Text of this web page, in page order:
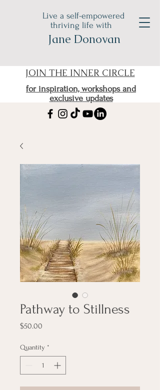
Live a self-empowered
thriving life with
Jane Donovan
JOIN THE INNER CIRCLE
for inspiration, workshops and
exclusive updates
Pathway to Stillness
$50.00
Quantity *